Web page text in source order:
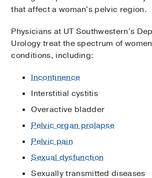
that affect a woman's pelvic region.
Physicians at UT Southwestern's
Urology treat the spectrum of
conditions, including:
Incontinence
Interstitial cystitis
Overactive bladder
Pelvic organ prolapse
Pelvic pain
Sexual dysfunction
Sexually transmitted diseases